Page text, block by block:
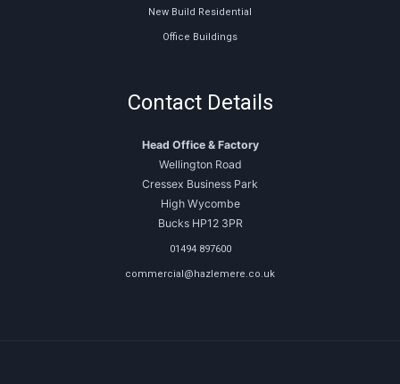
New Build Residential
Office Buildings
Contact Details
Head Office & Factory
Wellington Road
Cressex Business Park
High Wycombe
Bucks HP12 3PR
01494 897600
commercial@hazlemere.co.uk